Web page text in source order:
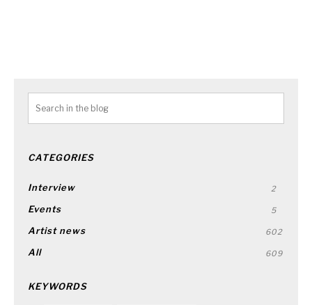
CATEGORIES
Interview 2
Events 5
Artist news 602
All 609
KEYWORDS